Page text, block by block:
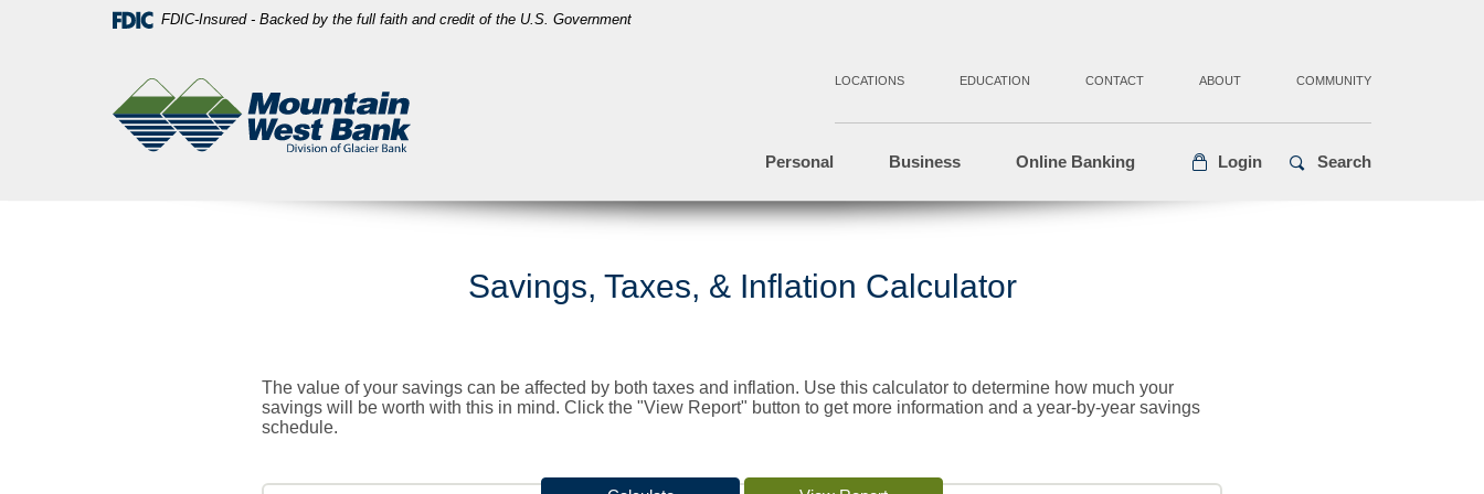
FDIC-Insured - Backed by the full faith and credit of the U.S. Government
Bank
LOCATIONS EDUCATION CONTACT ABOUT COMMUNITY
Personal Business Online Banking Login Search
Savings, Taxes, & Inflation Calculator
The value of your savings can be affected by both taxes and inflation. Use this calculator to determine how much your
savings will be worth with this in mind. Click the "View Report" button to get more information and a year-by-year savings
schedule.